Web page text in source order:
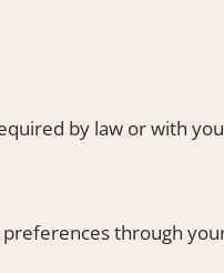
by law or with
through